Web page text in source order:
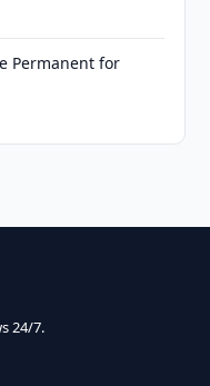
Permanent for
24/7.